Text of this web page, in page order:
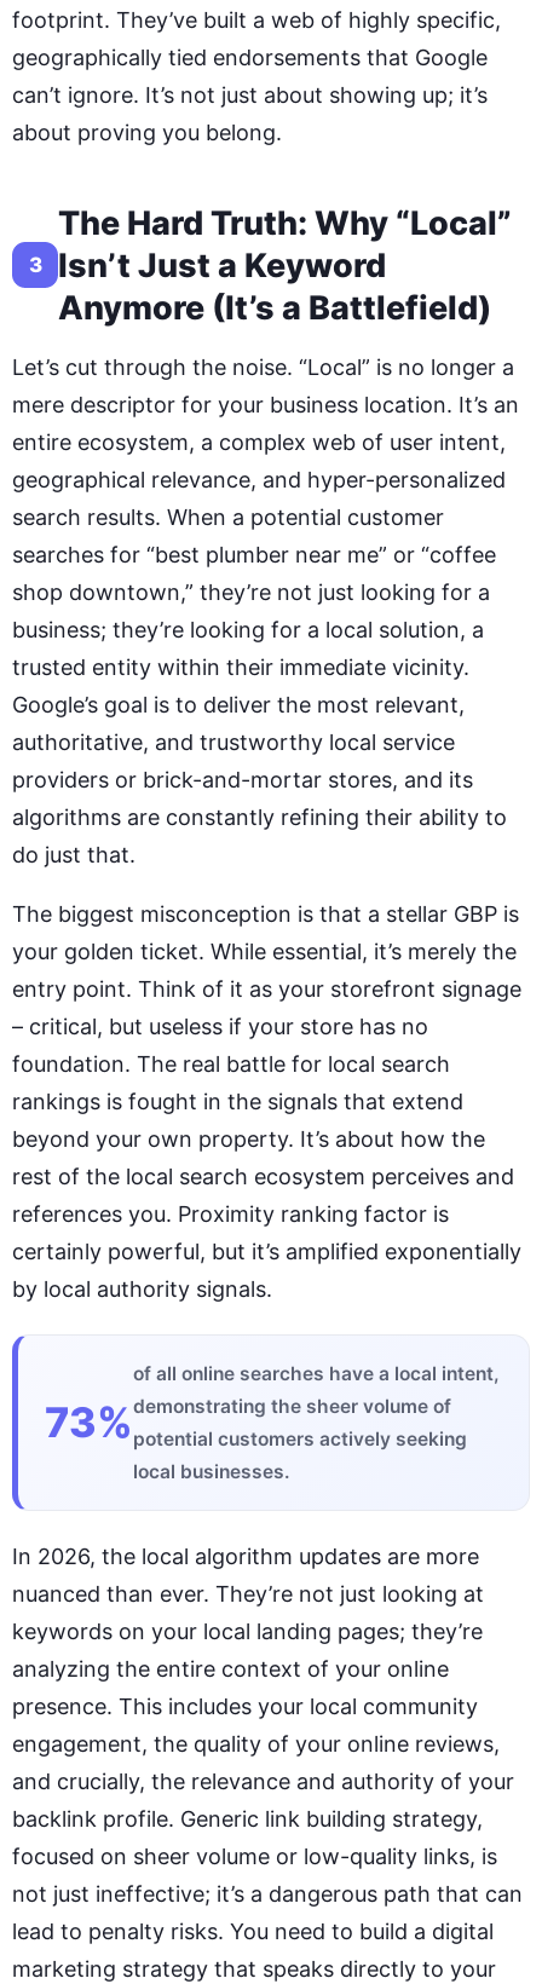
footprint. They’ve built a web of highly specific,
geographically tied endorsements that Google
can’t ignore. It’s not just about showing up; it’s
about proving you belong.
3
The Hard Truth: Why “Local”
Isn’t Just a Keyword
Anymore (It’s a Battlefield)
Let’s cut through the noise. “Local” is no longer a
mere descriptor for your business location. It’s an
entire ecosystem, a complex web of user intent,
geographical relevance, and hyper-personalized
search results. When a potential customer
searches for “best plumber near me” or “coffee
shop downtown,” they’re not just looking for a
business; they’re looking for a local solution, a
trusted entity within their immediate vicinity.
Google’s goal is to deliver the most relevant,
authoritative, and trustworthy local service
providers or brick-and-mortar stores, and its
algorithms are constantly refining their ability to
do just that.
The biggest misconception is that a stellar GBP is
your golden ticket. While essential, it’s merely the
entry point. Think of it as your storefront signage
– critical, but useless if your store has no
foundation. The real battle for local search
rankings is fought in the signals that extend
beyond your own property. It’s about how the
rest of the local search ecosystem perceives and
references you. Proximity ranking factor is
certainly powerful, but it’s amplified exponentially
by local authority signals.
73%
of all online searches have a local intent,
demonstrating the sheer volume of
potential customers actively seeking
local businesses.
In 2026, the local algorithm updates are more
nuanced than ever. They’re not just looking at
keywords on your local landing pages; they’re
analyzing the entire context of your online
presence. This includes your local community
engagement, the quality of your online reviews,
and crucially, the relevance and authority of your
backlink profile. Generic link building strategy,
focused on sheer volume or low-quality links, is
not just ineffective; it’s a dangerous path that can
lead to penalty risks. You need to build a digital
marketing strategy that speaks directly to your